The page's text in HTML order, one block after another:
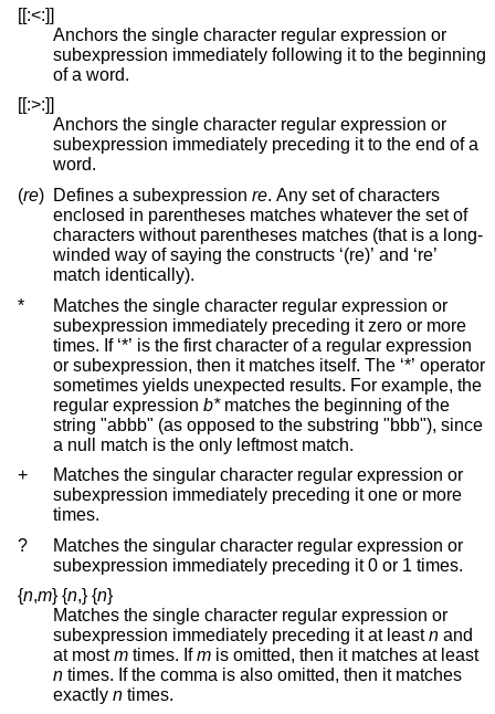
[[:<:]]
Anchors the single character regular expression or
subexpression immediately following it to the beginning
of a word.
[[:>:]]
Anchors the single character regular expression or
subexpression immediately preceding it to the end of a
word.
(re) Defines a subexpression re. Any set of characters
enclosed in parentheses matches whatever the set of
characters without parentheses matches (that is a long-
winded way of saying the constructs ‘(re)’ and ‘re’
match identically).
*
Matches the single character regular expression or
subexpression immediately preceding it zero or more
times. If ‘*’ is the first character of a regular expression
or subexpression, then it matches itself. The ‘*’ operator
sometimes yields unexpected results. For example, the
regular expression b*matches the beginning of the
string "abbb" (as opposed to the substring "bbb"), since
a null match is the only leftmost match.
+
Matches the singular character regular expression or
subexpression immediately preceding it one or more
times.
?
Matches the singular character regular expression or
subexpression immediately preceding it 0 or 1 times.
{n,m} {n,} {n}
Matches the single character regular expression or
subexpression immediately preceding it at leastn and
at mostm times. Ifm
is omitted, then it matches at least
n times. If the comma is also omitted, then it matches
exactly n times.